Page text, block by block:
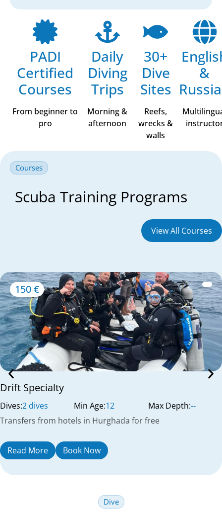
PADI
Certified
Courses
From beginner to
pro
Daily
Diving
Trips
Morning &
afternoon
30+
Dive
Sites
Reefs,
wrecks &
walls
&
Courses
Scuba Training Programs
View All Courses
150 €
Drift Specialty
Dives:2 dives Min Age:12 Max Depth:--
Transfers from hotels in Hurghada for free
Read More Book Now
Dive